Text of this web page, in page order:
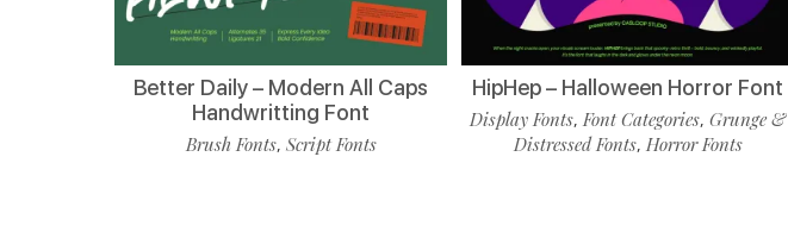
Better Daily – Modern All Caps
Handwritting Font
Brush Fonts, Script Fonts
HipHep – Halloween Horror Font
Display Fonts, Font Categories,Grunge &
Distressed Fonts, Horror Fonts